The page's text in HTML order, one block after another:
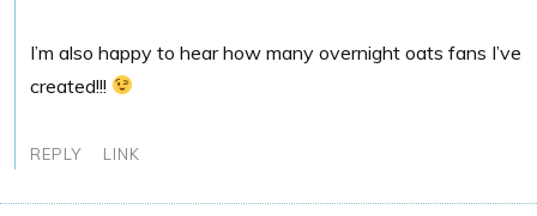
I’m also happy to hear how many overnight oats fans I’ve
created!!!
REPLY LINK